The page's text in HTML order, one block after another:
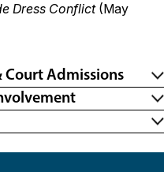
Dress Conflict(May
Court Admissions